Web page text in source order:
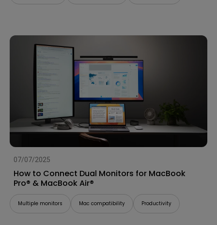
07/07/2025
How to Connect Dual Monitors for MacBook
Pro® & MacBook Air®
Multiple monitors Mac compatibility Productivity